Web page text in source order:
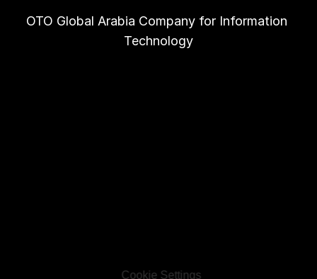
OTO Global Arabia Company for Information
Technology
Cookie Settings